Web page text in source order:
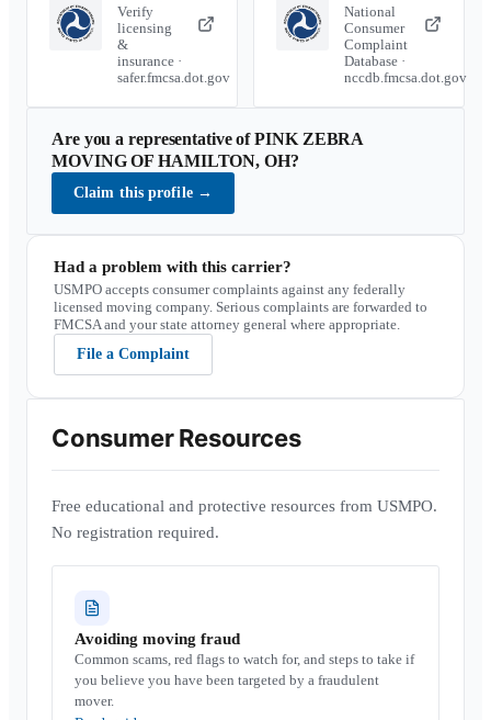
Verify
licensing
&
insurance ·
safer.fmcsa.dot.gov
National
Consumer
Complaint
Database ·
nccdb.fmcsa.dot.gov
Are you a representative ofPINK ZEBRA
MOVING OF HAMILTON, OH?
Claim this profile →
Had a problem with this carrier?
USMPO accepts consumer complaints against any federally
licensed moving company. Serious complaints are forwarded to
FMCSA and your state attorney general where appropriate.
File a Complaint
Consumer Resources
Free educational and protective resources from USMPO.
No registration required.
Avoiding moving fraud
Common scams, red flags to watch for, and steps to take if
you believe you have been targeted by a fraudulent
mover.